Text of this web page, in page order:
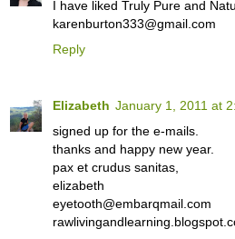
I have liked Truly Pure and
karenburton333@gmail.com
Reply
Elizabeth January 1, 2011 at
signed up for the e-mails.
thanks and happy new year.
pax et crudus sanitas,
elizabeth
eyetooth@embarqmail.com